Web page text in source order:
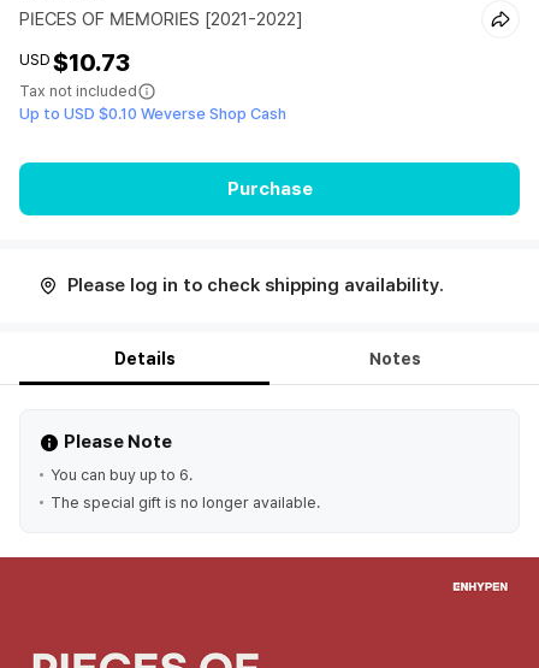
PIECES OF MEMORIES [2021-2022]
USD $10.73
Tax not included
Up to USD $0.10 Weverse Shop Cash
Purchase
Please log in to check shipping availability.
Details Notes
Please Note
You can buy up to 6.
The special gift is no longer available.